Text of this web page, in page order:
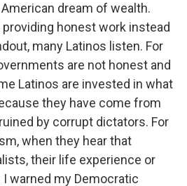
dream of wealth.
honest work instead
many Latinos listen. For
are not honest and
Latinos are invested in what
they have come from
by corrupt dictators. For
when they hear that
their life experience or
warned my Democratic